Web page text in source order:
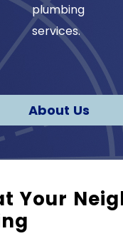
plumbing
services.
About Us
Your